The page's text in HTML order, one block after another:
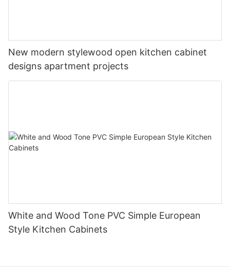
New modern stylewood open kitchen cabinet
designs apartment projects
White and Wood Tone PVC Simple European
Style Kitchen Cabinets